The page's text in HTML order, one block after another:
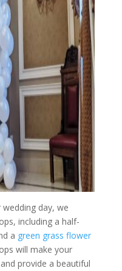
day, we
including a half-
a green grass flower
will make your
provide a beautiful